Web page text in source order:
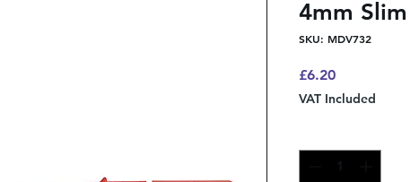
4mm Slim
SKU: MDV732
£6.20Price
VAT Included